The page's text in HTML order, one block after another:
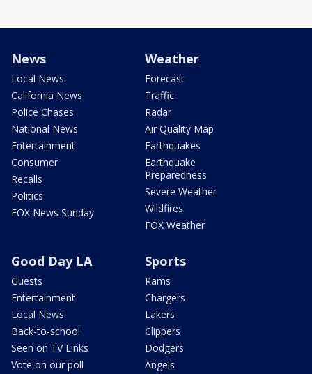
News
Local News
California News
Police Chases
National News
Entertainment
Consumer
Recalls
Politics
FOX News Sunday
Weather
Forecast
Traffic
Radar
Air Quality Map
Earthquakes
Earthquake
Preparedness
Severe Weather
Wildfires
FOX Weather
Good Day LA
Guests
Entertainment
Local News
Back-to-school
Seen on TV Links
Vote on our poll
Sports
Rams
Chargers
Lakers
Clippers
Dodgers
Angels